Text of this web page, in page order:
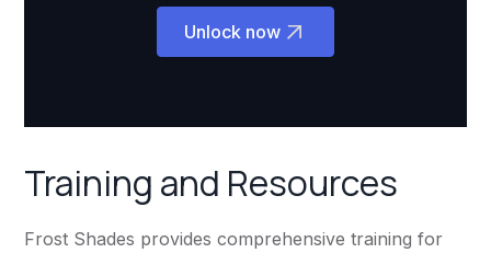
Unlock now
Training and Resources
Frost Shades provides comprehensive training for